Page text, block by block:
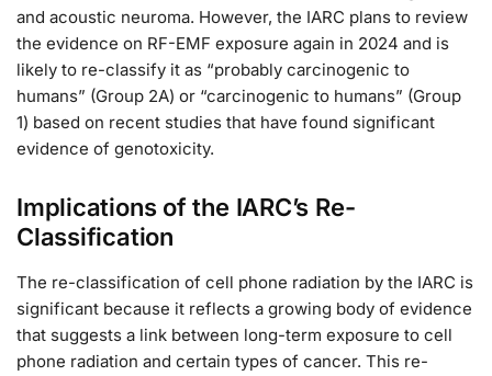
and acoustic neuroma. However, the IARC plans to review
the evidence on RF-EMF exposure again in 2024 and is
likely to re-classify it as “probably carcinogenic to
humans” (Group 2A) or “carcinogenic to humans” (Group
1) based on recent studies that have found significant
evidence of genotoxicity.
Implications of the IARC’s Re-
Classification
The re-classification of cell phone radiation by the IARC is
significant because it reflects a growing body of evidence
that suggests a link between long-term exposure to cell
phone radiation and certain types of cancer. This re-